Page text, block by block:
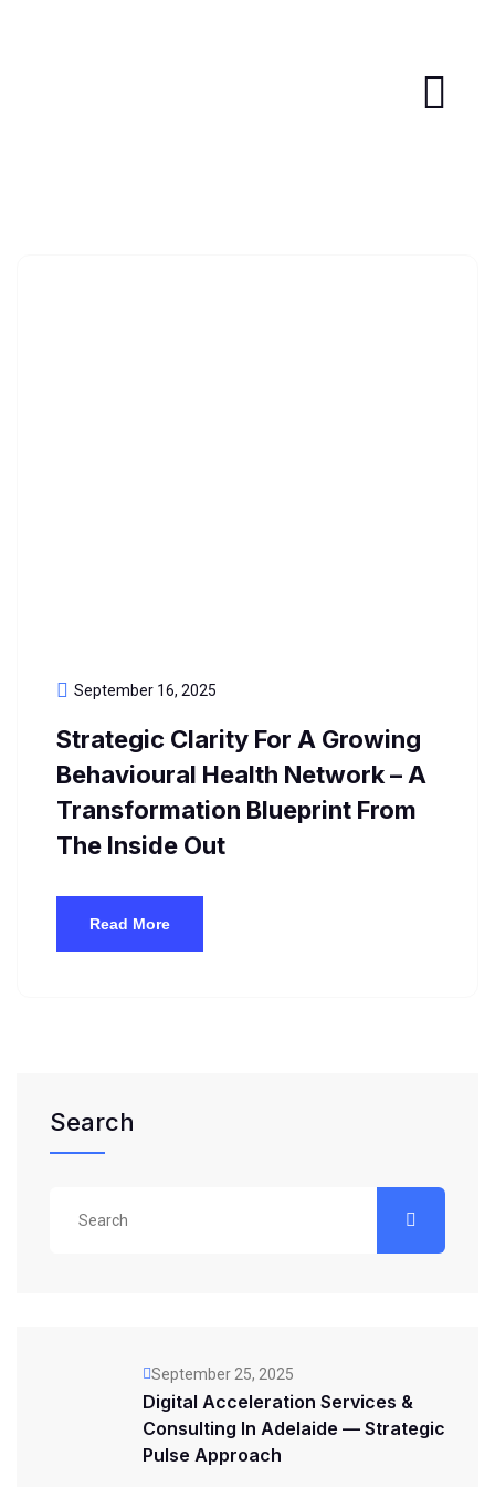
September 16, 2025
Strategic Clarity For A Growing
Behavioural Health Network – A
Transformation Blueprint From
The Inside Out
Read More
Search
September 25, 2025
Digital Acceleration Services &
Consulting In Adelaide — Strategic
Pulse Approach